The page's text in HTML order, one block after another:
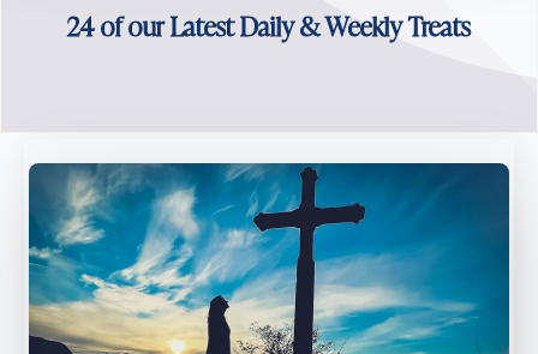
24 of our Latest Daily & Weekly Treats